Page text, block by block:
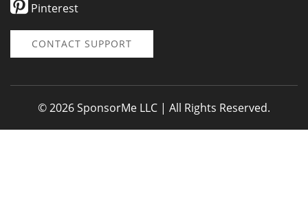
Pinterest
CONTACT SUPPORT
© 2026 SponsorMe LLC | All Rights Reserved.